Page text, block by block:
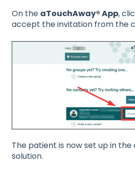
On the aTouchAway® App,
accept the invitation from the
The patient is now set up in the
solution.